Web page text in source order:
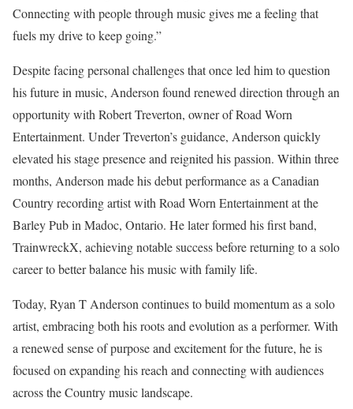
Connecting with people through music gives me a feeling that
fuels my drive to keep going.”
Despite facing personal challenges that once led him to question
his future in music, Anderson found renewed direction through an
opportunity with Robert Treverton, owner of Road Worn
Entertainment. Under Treverton’s guidance, Anderson quickly
elevated his stage presence and reignited his passion. Within three
months, Anderson made his debut performance as a Canadian
Country recording artist with Road Worn Entertainment at the
Barley Pub in Madoc, Ontario. He later formed his first band,
TrainwreckX, achieving notable success before returning to a solo
career to better balance his music with family life.
Today, Ryan T Anderson continues to build momentum as a solo
artist, embracing both his roots and evolution as a performer. With
a renewed sense of purpose and excitement for the future, he is
focused on expanding his reach and connecting with audiences
across the Country music landscape.